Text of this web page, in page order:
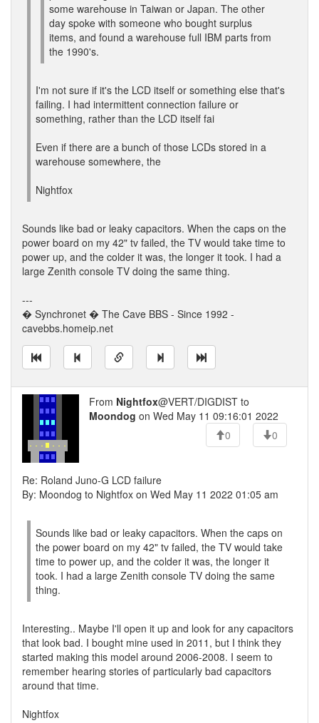
some warehouse in Taiwan or Japan. The other
day spoke with someone who bought surplus
items, and found a warehouse full IBM parts from
the 1990's.
I'm not sure if it's the LCD itself or something else that's
failing. I had intermittent connection failure or
something, rather than the LCD itself fai
Even if there are a bunch of those LCDs stored in a
warehouse somewhere, the
Nightfox
Sounds like bad or leaky capacitors. When the caps on the
power board on my 42" tv failed, the TV would take time to
power up, and the colder it was, the longer it took. I had a
large Zenith console TV doing the same thing.
---
� Synchronet � The Cave BBS - Since 1992 -
cavebbs.homeip.net
From Nightfox@VERT/DIGDIST to
Moondog on Wed May 11 09:16:01 2022
0
0
Re: Roland Juno-G LCD failure
By: Moondog to Nightfox on Wed May 11 2022 01:05 am
Sounds like bad or leaky capacitors. When the caps on
the power board on my 42" tv failed, the TV would take
time to power up, and the colder it was, the longer it
took. I had a large Zenith console TV doing the same
thing.
Interesting.. Maybe I'll open it up and look for any capacitors
that look bad. I bought mine used in 2011, but I think they
started making this model around 2006-2008. I seem to
remember hearing stories of particularly bad capacitors
around that time.
Nightfox